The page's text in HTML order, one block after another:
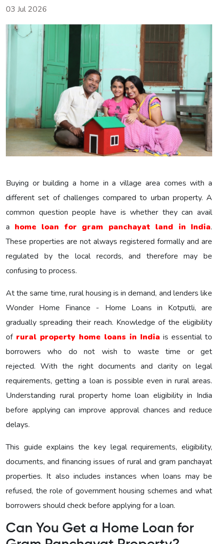
03 Jul 2026
Buying or building a home in a village area comes with a
different set of challenges compared to urban property. A
common question people have is whether they can avail
a home loan for gram panchayat land in India.
These properties are not always registered formally and are
regulated by the local records, and therefore may be
confusing to process.
At the same time, rural housing is in demand, and lenders like
Wonder Home Finance - Home Loans in Kotputli, are
gradually spreading their reach. Knowledge of the eligibility
ofrural property home loans in India is essential to
borrowers who do not wish to waste time or get
rejected. With the right documents and clarity on legal
requirements, getting a loan is possible even in rural areas.
Understanding rural property home loan eligibility in India
before applying can improve approval chances and reduce
delays.
This guide explains the key legal requirements, eligibility,
documents, and financing issues of rural and gram panchayat
properties. It also includes instances when loans may be
refused, the role of government housing schemes and what
borrowers should check before applying for a loan.
Can You Get a Home Loan for